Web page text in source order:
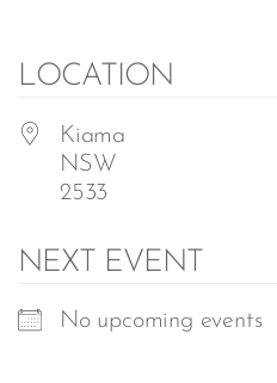
LOCATION
Kiama
NSW
2533
NEXT EVENT
No upcoming events